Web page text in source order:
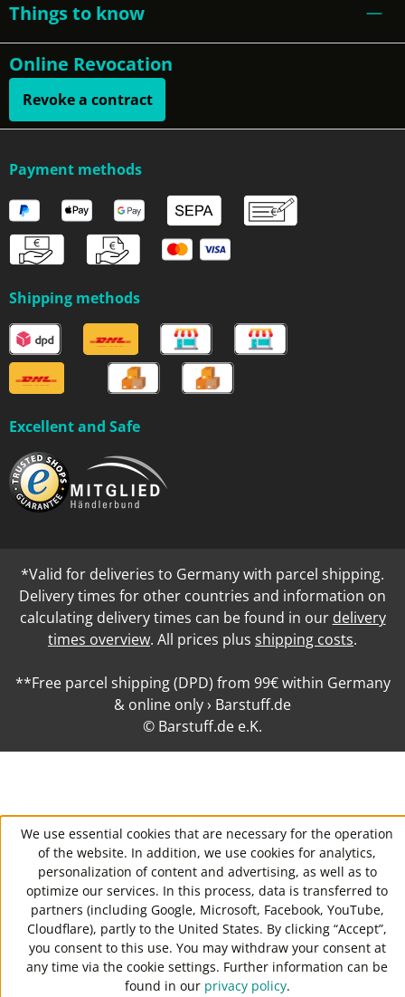
Things to know
Online Revocation
Revoke a contract
Payment methods
Shipping methods
Excellent and Safe
*Valid for deliveries to Germany with parcel shipping.
Delivery times for other countries and information on
calculating delivery times can be found in our delivery
times overview. All prices plus shipping costs.
**Free parcel shipping (DPD) from 99€ within Germany
& online only › Barstuff.de
© Barstuff.de e.K.
We use essential cookies that are necessary for the operation
of the website. In addition, we use cookies for analytics,
personalization of content and advertising, as well as to
optimize our services. In this process, data is transferred to
partners (including Google, Microsoft, Facebook, YouTube,
Cloudflare), partly to the United States. By clicking “Accept”,
you consent to this use. You may withdraw your consent at
any time via the cookie settings. Further information can be
found in our privacy policy.